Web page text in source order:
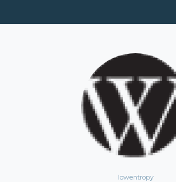
lowentropy